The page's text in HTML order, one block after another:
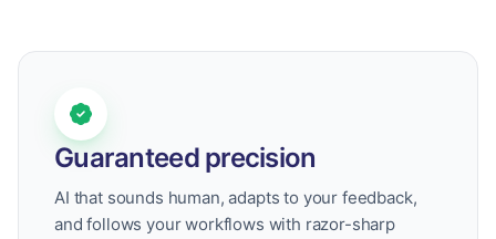
Guaranteed precision
AI that sounds human, adapts to your feedback,
and follows your workflows with razor-sharp